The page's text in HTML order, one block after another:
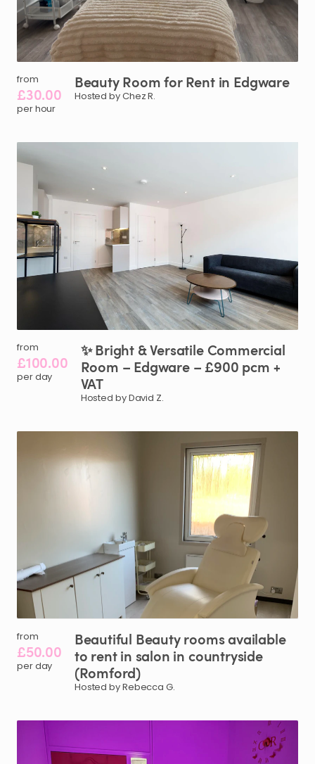
from
£30.00
per hour
BeautyRoomfor Rent in Edgware
Hosted by Chez R.
from
£100.00
per day
✨Bright &Versatile Commercial
Room – Edgware –£900 pcm +
VAT
Hosted by David Z.
from
£50.00
per day
Beautiful Beautyroomsavailable
to rentin salon in countryside
(Romford)
Hosted by Rebecca G.